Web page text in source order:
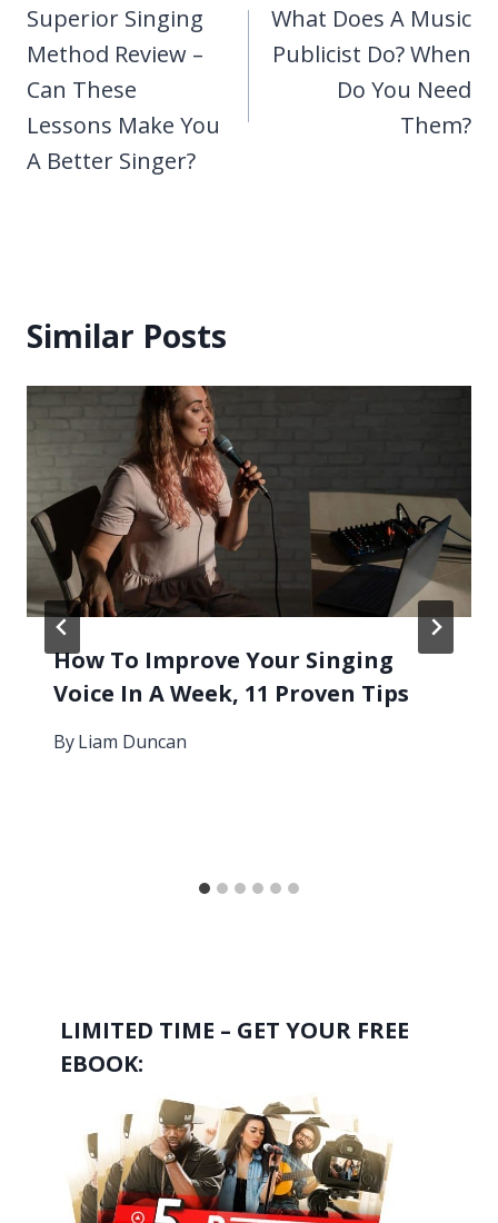
navigation
Superior Singing
Method Review –
Can These
Lessons Make You
A Better Singer?
What Does A Music
Publicist Do? When
Do You Need
Them?
Similar Posts
How To Improve Your Singing
Voice In A Week, 11 Proven Tips
ByLiam Duncan
LIMITED TIME – GET YOUR FREE
EBOOK: